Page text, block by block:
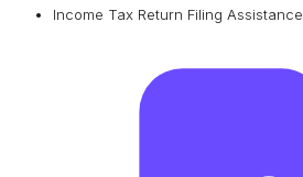
Income Tax Return Filing Assistance